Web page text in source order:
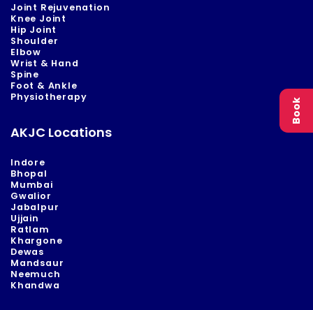
Joint Rejuvenation
Knee Joint
Hip Joint
Shoulder
Elbow
Wrist & Hand
Spine
Foot & Ankle
Physiotherapy
AKJC Locations
Indore
Bhopal
Mumbai
Gwalior
Jabalpur
Ujjain
Ratlam
Khargone
Dewas
Mandsaur
Neemuch
Khandwa
Book